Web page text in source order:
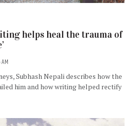
helps heal the trauma of
Subhash Nepali describes how the
him and how writing helped rectify